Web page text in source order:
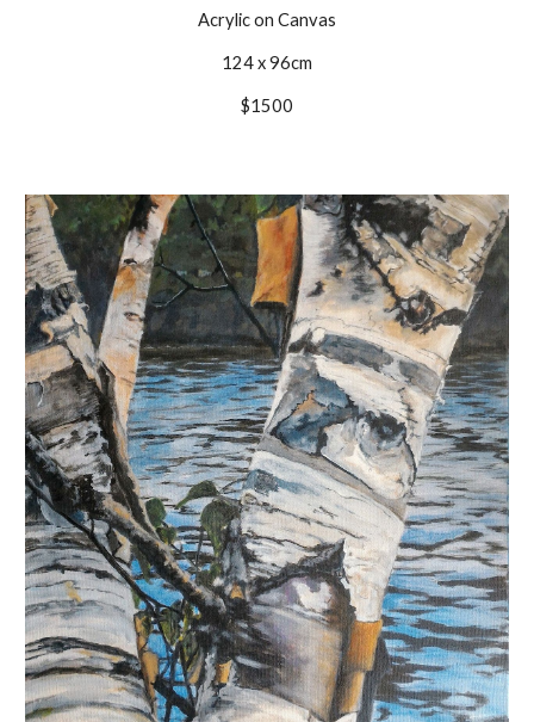
Acrylic on Canvas
124 x 96cm
$1500